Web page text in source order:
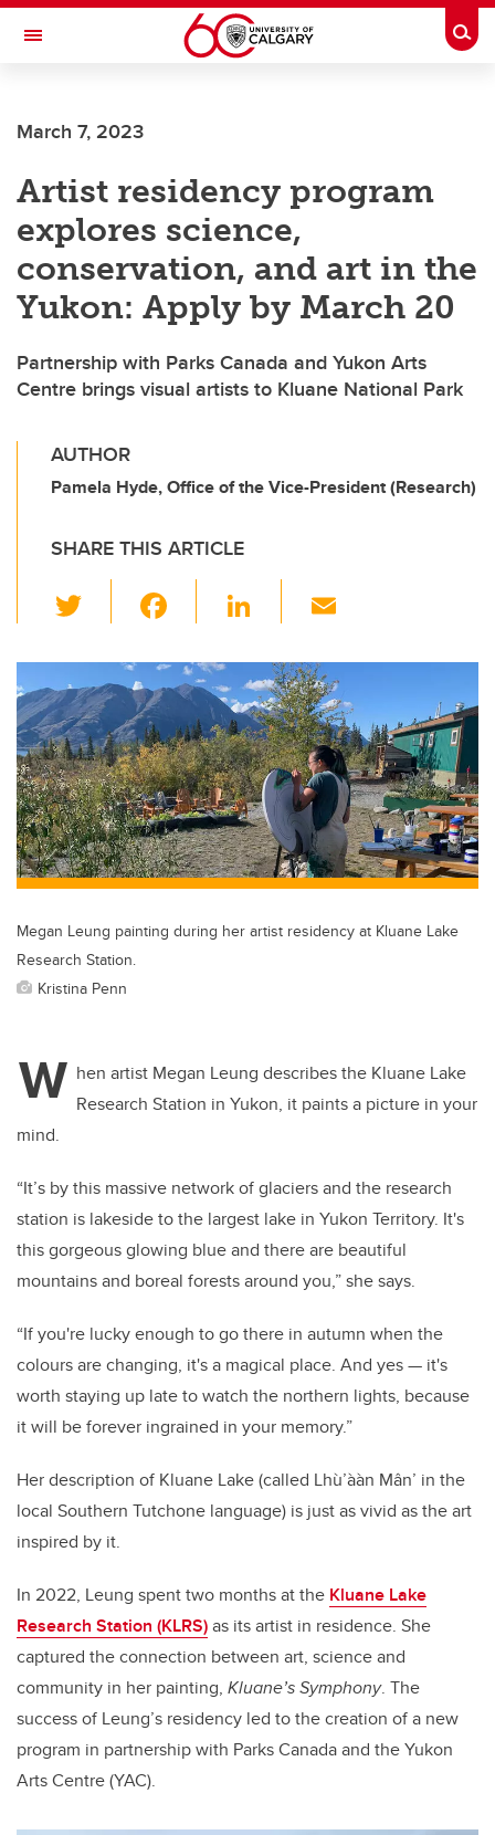
Skip to main content
Toggle Navigation
March 7, 2023
Artist residency program
explores science,
conservation, and art in the
Yukon: Apply by March 20
Partnership with Parks Canada and Yukon Arts
Centre brings visual artists to Kluane National Park
AUTHOR
Pamela Hyde, Office of the Vice-President (Research)
SHARE THIS ARTICLE
wi
tt
er
c
e
b
o
o
k
Li
k
e
dI
n
ail
Megan Leung painting during her artist residency at Kluane Lake
Research Station.
Kristina Penn
W hen artist Megan Leung describes the Kluane Lake
Research Station in Yukon, it paints a picture in your
mind.
“It’s by this massive network of glaciers and the research
station is lakeside to the largest lake in Yukon Territory. It's
this gorgeous glowing blue and there are beautiful
mountains and boreal forests around you,” she says.
“If you're lucky enough to go there in autumn when the
colours are changing, it's a magical place. And yes — it's
worth staying up late to watch the northern lights, because
it will be forever ingrained in your memory.”
Her description of Kluane Lake (called Lhù’ààn Mânʼ in the
local Southern Tutchone language) is just as vivid as the art
inspired by it.
In 2022, Leung spent two months at the Kluane Lake
Research Station (KLRS)as its artist in residence. She
captured the connection between art, science and
community in her painting, Kluane’s Symphony. The
success of Leung’s residency led to the creation of a new
program in partnership with Parks Canada and the Yukon
Arts Centre (YAC).